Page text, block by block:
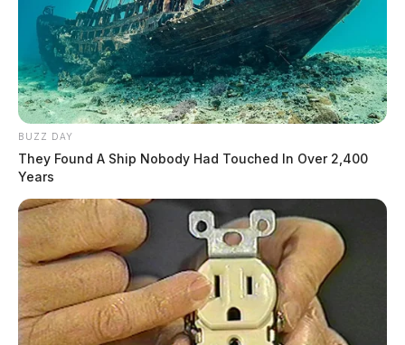
BUZZ DAY
They Found A Ship Nobody Had Touched In Over 2,400
Years